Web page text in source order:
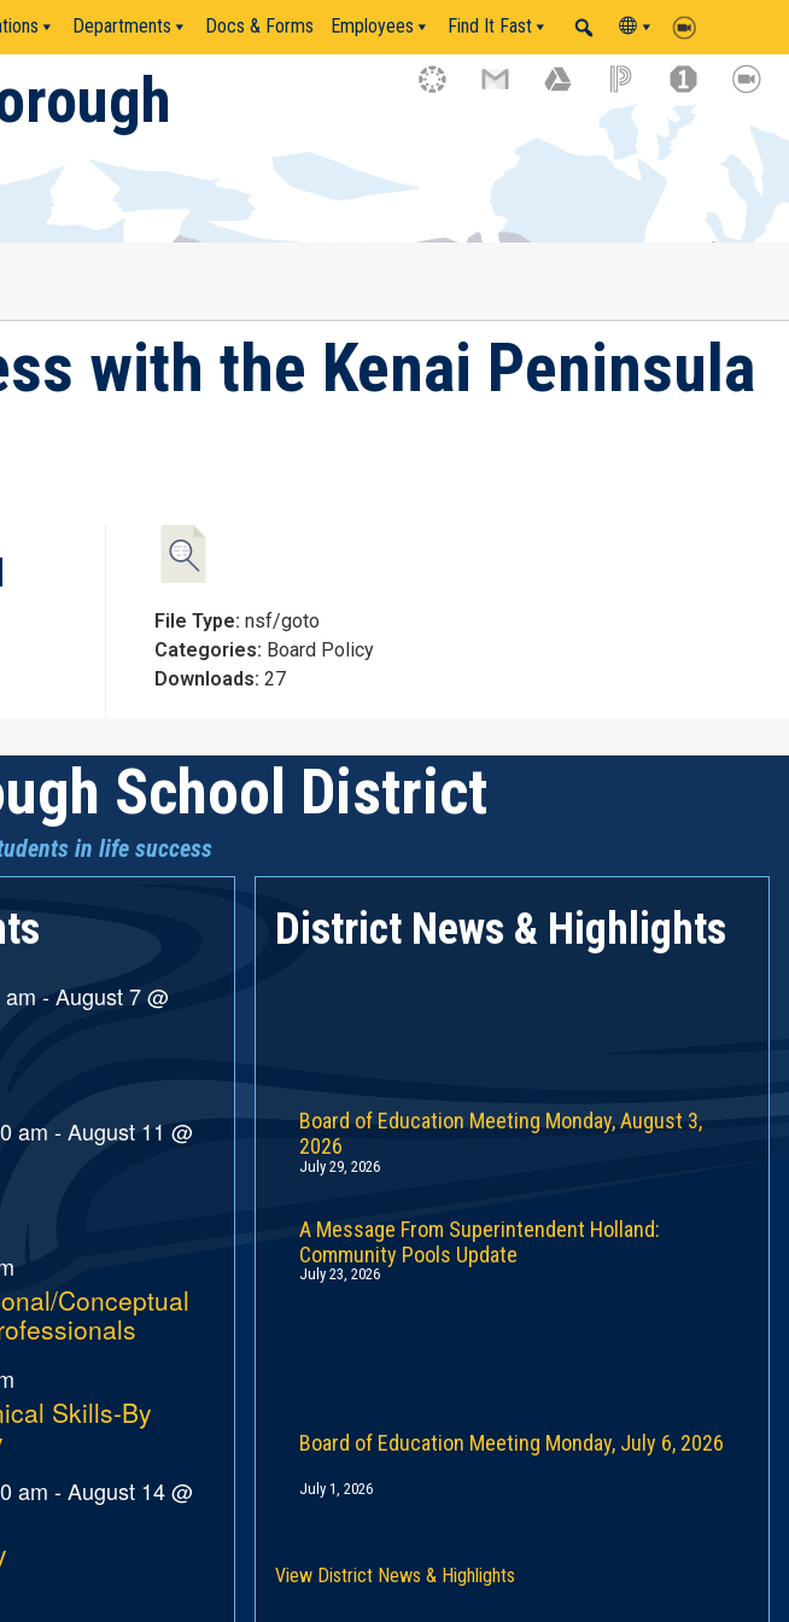
Departments Docs & Forms Employees Find It Fast
with the Kenai Peninsula
File Type: nsf/goto
Categories: Board Policy
Downloads: 27
School District
in life success
-August 7 @
am -August 11 @
Conceptual
Skills-By
am -August 14 @
District News & Highlights
Board of Education Meeting Monday, August 3,
2026
July 29, 2026
A Message From Superintendent Holland:
Community Pools Update
July 23, 2026
Board of Education Meeting Monday, July 6, 2026
July 1, 2026
View District News & Highlights